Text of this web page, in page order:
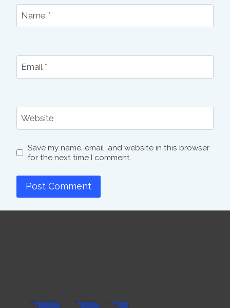
Name *
Email *
Website
Save my name, email, and website in this browser
for the next time I comment.